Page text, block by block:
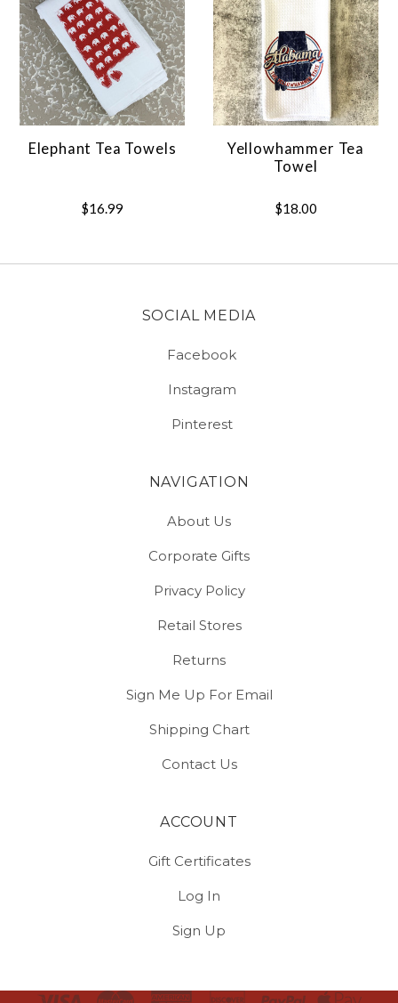
Elephant Tea Towels
$16.99
Yellowhammer Tea
Towel
$18.00
SOCIAL MEDIA
Facebook
Instagram
Pinterest
NAVIGATION
About Us
Corporate Gifts
Privacy Policy
Retail Stores
Returns
Sign Me Up For Email
Shipping Chart
Contact Us
ACCOUNT
Gift Certificates
Log In
Sign Up